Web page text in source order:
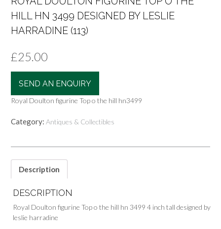
HILL HN 3499 DESIGNED BY LESLIE
HARRADINE (113)
£25.00
SEND AN ENQUIRY
Royal Doulton figurine Top o the hill hn3499
Category: Antiques & Collectibles
Description
DESCRIPTION
Royal Doulton figurine Top o the hill hn 3499 4 inch tall designed by
leslie harradine